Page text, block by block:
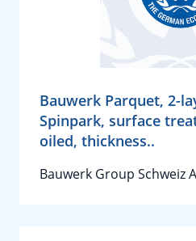
Bauwerk Parquet, 2-
Spinpark, surface
oiled, thickness..
Bauwerk Group Schweiz